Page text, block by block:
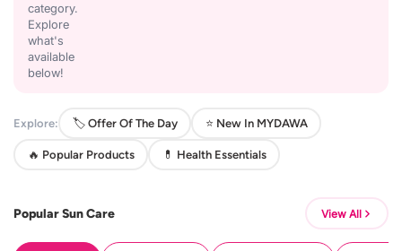
category.
Explore
what's
available
below!
Explore: 🏷️ Offer Of The Day ⭐ New In MYDAWA
🔥 Popular Products 💊 Health Essentials
Popular Sun Care View All